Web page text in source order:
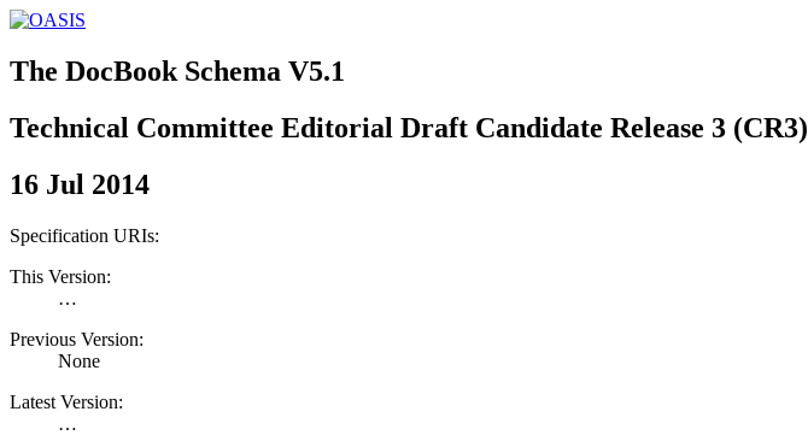
The DocBook Schema V5.1
Technical Committee Editorial Draft Candidate Release 3 (CR3)
16 Jul 2014
Specification URIs:
This Version:
…
Previous Version:
None
Latest Version:
…